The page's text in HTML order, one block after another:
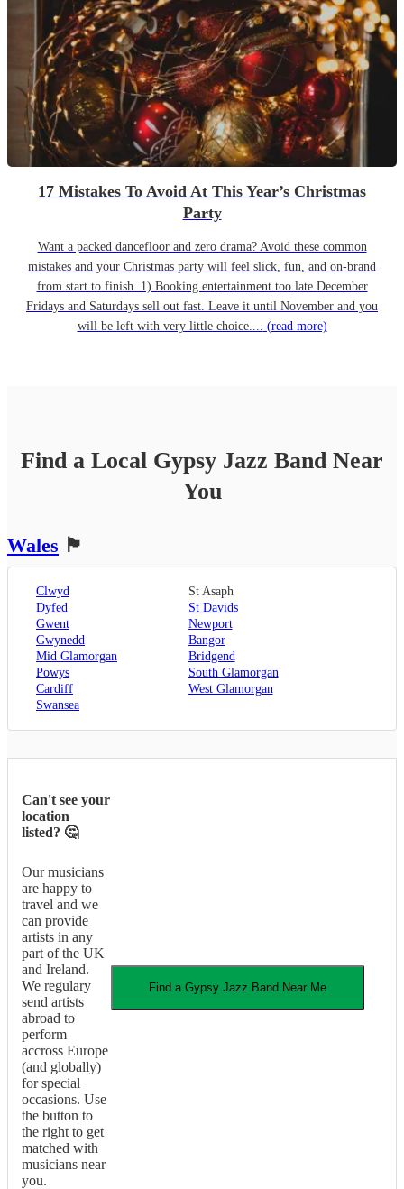
17 Mistakes To Avoid At This Year’s Christmas
Party
Want a packed dancefloor and zero drama? Avoid these common
mistakes and your Christmas party will feel slick, fun, and on-brand
from start to finish. 1) Booking entertainment too late December
Fridays and Saturdays sell out fast. Leave it until November and you
will be left with very little choice.... (read more)
Find a Local Gypsy Jazz BandNear
You
Wales 🏴󠁧󠁢󠁷󠁬󠁳󠁿
Clwyd
St Asaph
Dyfed
St Davids
Gwent
Newport
Gwynedd
Bangor
Mid Glamorgan
Bridgend
Powys
South Glamorgan
Cardiff
West Glamorgan
Swansea
Can't see your
location
listed? 🤔
Our musicians
are happy to
travel and we
can provide
artists in any
part of the UK
and Ireland.
We regulary
send artists
abroad to
perform
accross Europe
(and globally)
for special
occasions. Use
the button to
the right to get
matched with
musicians near
you.
Find a Gypsy Jazz Band Near Me